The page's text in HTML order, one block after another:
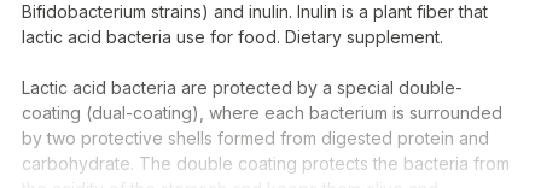
Bifidobacterium strains) and inulin. Inulin is a plant fiber that
lactic acid bacteria use for food. Dietary supplement.
Lactic acid bacteria are protected by a special double-
coating (dual-coating), where each bacterium is surrounded
by two protective shells formed from digested protein and
carbohydrate. The double coating protects the bacteria from